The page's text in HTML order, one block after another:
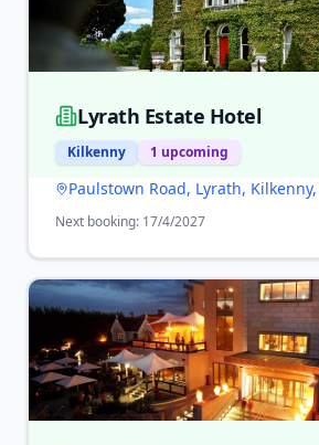
Lyrath Estate Hotel
Kilkenny 1 upcoming
Paulstown Road, Lyrath, Kilkenny,
Next booking: 17/4/2027